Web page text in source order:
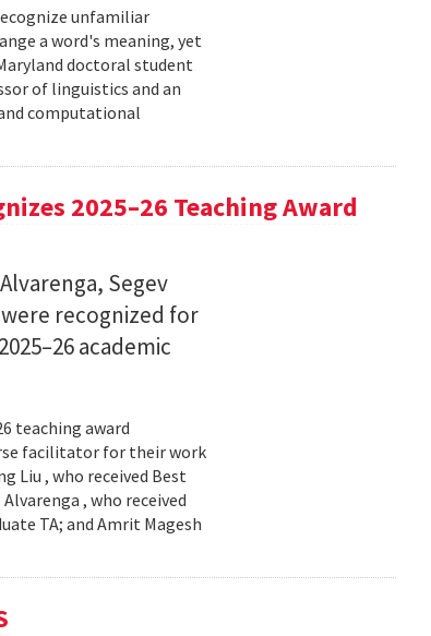
unfamiliar
a word's meaning, yet
doctoral student
of linguistics and an
computational
2025–26 Teaching Award
Segev
recognized for
academic
teaching award
facilitator for their work
Liu , who received Best
, who received
TA; and Amrit Magesh